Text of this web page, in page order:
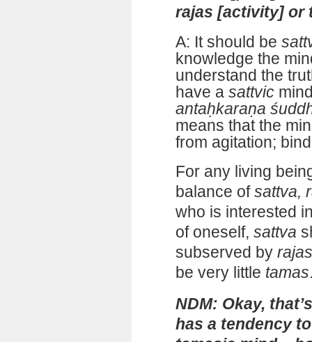
rajas [activity] or
A: It should be
knowledge the
understand the
have a sattvic
antaḥkaraṇa
means that the
from agitation;
For any living
balance ofsattva,
who is interested
of oneself, sattva
subserved by rajas
be very little tamas
NDM: Okay,
has a tendency